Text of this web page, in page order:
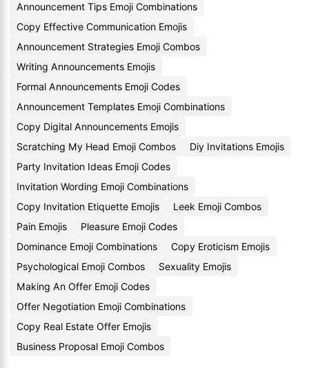
Announcement Tips Emoji Combinations
Copy Effective Communication Emojis
Announcement Strategies Emoji Combos
Writing Announcements Emojis
Formal Announcements Emoji Codes
Announcement Templates Emoji Combinations
Copy Digital Announcements Emojis
Scratching My Head Emoji Combos
Diy Invitations Emojis
Party Invitation Ideas Emoji Codes
Invitation Wording Emoji Combinations
Copy Invitation Etiquette Emojis
Leek Emoji Combos
Pain Emojis
Pleasure Emoji Codes
Dominance Emoji Combinations
Copy Eroticism Emojis
Psychological Emoji Combos
Sexuality Emojis
Making An Offer Emoji Codes
Offer Negotiation Emoji Combinations
Copy Real Estate Offer Emojis
Business Proposal Emoji Combos